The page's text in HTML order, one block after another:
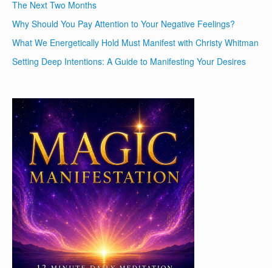
The Next Two Months
Why Should You Pay Attention to Your Negative Feelings?
What We Energetically Hold Must Manifest with Christy Whitman
Setting Deep Intentions: A Guide to Manifesting Your Desires